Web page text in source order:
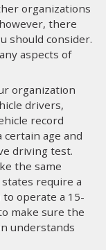
organizations
there
should consider.
aspects of
organization
drivers,
record
certain age and
driving test.
the same
require a
to operate a 15-
make sure the
understands